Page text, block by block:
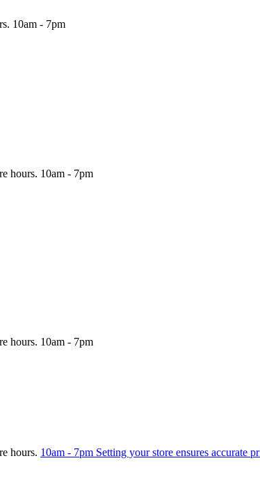
10am - 7pm
hours. 10am - 7pm
hours. 10am - 7pm
hours. 10am - 7pm Setting your store ensures accurate